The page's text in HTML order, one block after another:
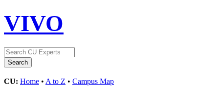
VIVO
CU: Home • A to Z • Campus Map